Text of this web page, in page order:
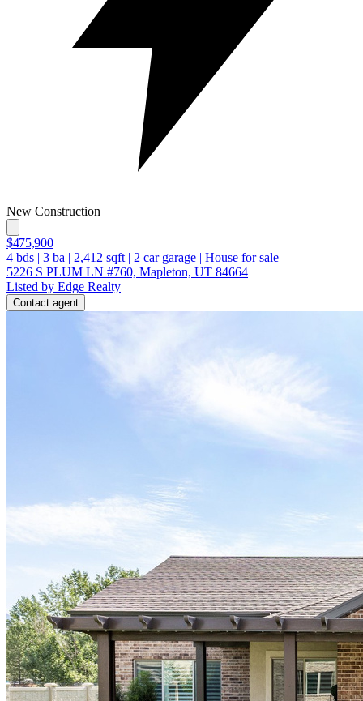
New Construction
$475,900
4 bds | 3 ba | 2,412 sqft | 2 car garage | House for sale
5226 S PLUM LN #760, Mapleton, UT 84664
Listed by Edge Realty
Contact agent